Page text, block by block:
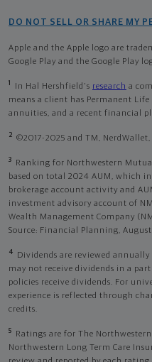
DO NOT SELL OR SHARE MY
Apple and the Apple logo are
Google Play and the Google Play
1 In Hal Hershfield's research a
means a client has Permanent
annuities, and a recent financial
2 ©2017-2025 and TM, NerdWallet,
3
Ranking for Northwestern
based on total 2024 AUM, which
brokerage account activity and
investment advisory account of
Wealth Management Company
Source: Financial Planning, August
4
Dividends are reviewed
may not receive dividends in a
policies receive dividends. For
experience is reflected through
credits.
5
Ratings are for The
Northwestern Long Term Care